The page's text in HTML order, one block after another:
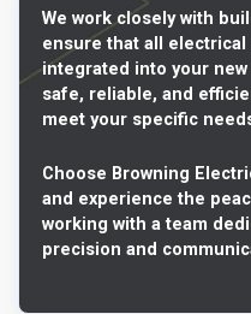
We work closely with
ensure that all
integrated into your
safe, reliable, and
meet your specific
Choose Browning
and experience the
working with a team
precision and